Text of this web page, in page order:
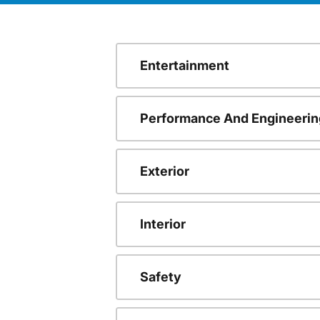
Entertainment
Performance And
Exterior
Interior
Safety